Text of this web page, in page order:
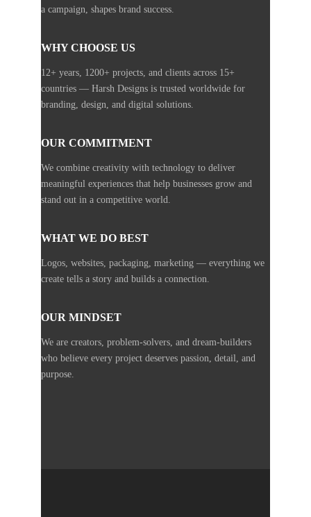
a campaign, shapes brand success.
WHY CHOOSE US
12+ years, 1200+ projects, and clients across 15+
countries — Harsh Designs is trusted worldwide for
branding, design, and digital solutions.
OUR COMMITMENT
We combine creativity with technology to deliver
meaningful experiences that help businesses grow and
stand out in a competitive world.
WHAT WE DO BEST
Logos, websites, packaging, marketing — everything we
create tells a story and builds a connection.
OUR MINDSET
We are creators, problem-solvers, and dream-builders
who believe every project deserves passion, detail, and
purpose.